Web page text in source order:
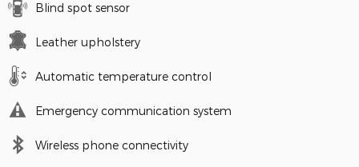
Blind spot sensor
Leather upholstery
Automatic temperature control
Emergency communication system
Wireless phone connectivity